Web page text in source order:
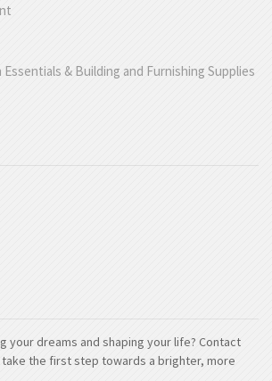
& Building and Furnishing Supplies
your dreams and shaping your life? Contact
the first step towards a brighter, more